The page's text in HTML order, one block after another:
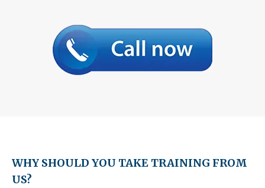
WHY SHOULD YOU TAKE TRAINING FROM
US?